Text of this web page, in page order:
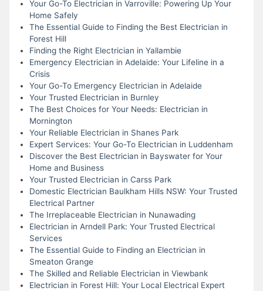
Your Go-To Electrician in Varroville: Powering Up Your
Home Safely
The Essential Guide to Finding the Best Electrician in
Forest Hill
Finding the Right Electrician in Yallambie
Emergency Electrician in Adelaide: Your Lifeline in a
Crisis
Your Go-To Emergency Electrician in Adelaide
Your Trusted Electrician in Burnley
The Best Choices for Your Needs: Electrician in
Mornington
Your Reliable Electrician in Shanes Park
Expert Services: Your Go-To Electrician in Luddenham
Discover the Best Electrician in Bayswater for Your
Home and Business
Your Trusted Electrician in Carss Park
Domestic Electrician Baulkham Hills NSW: Your Trusted
Electrical Partner
The Irreplaceable Electrician in Nunawading
Electrician in Arndell Park: Your Trusted Electrical
Services
The Essential Guide to Finding an Electrician in
Smeaton Grange
The Skilled and Reliable Electrician in Viewbank
Electrician in Forest Hill: Your Local Electrical Expert